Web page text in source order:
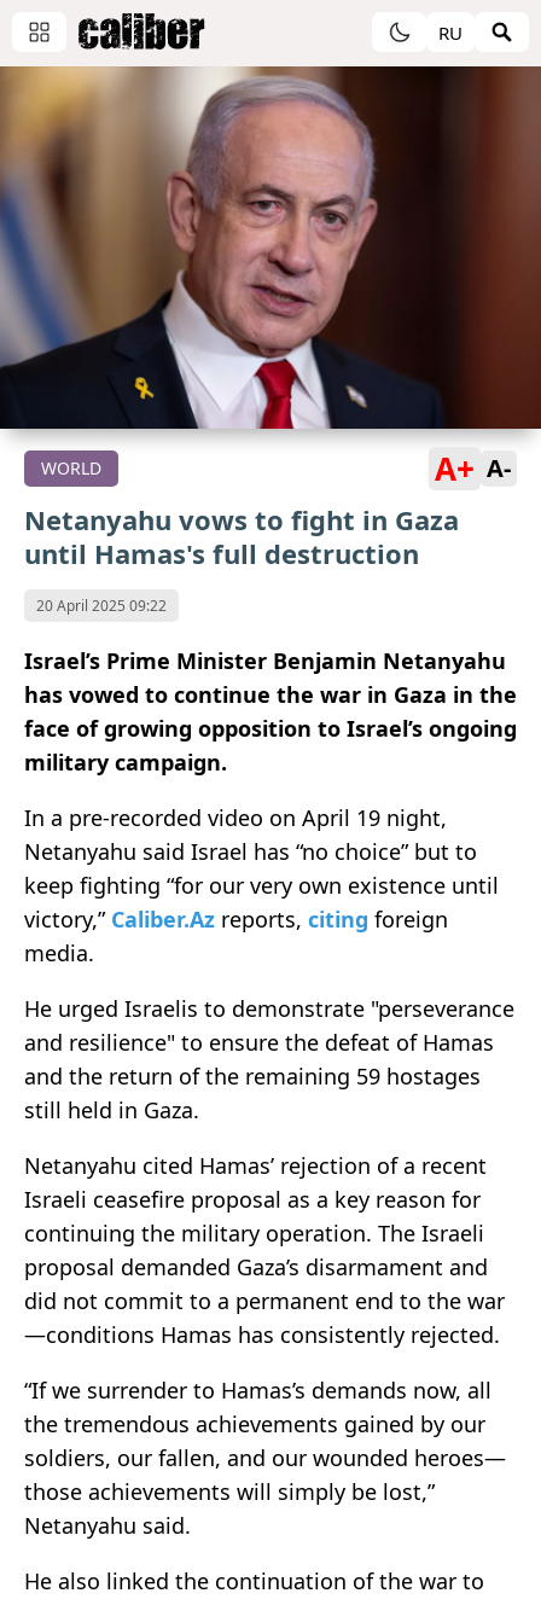
RU
WORLD A+ A-
Netanyahu vows to fight in Gaza
until Hamas's full destruction
20 April 2025 09:22
Israel’s Prime Minister Benjamin Netanyahu
has vowed to continue the war in Gaza in the
face of growing opposition to Israel’s ongoing
military campaign.
In a pre-recorded video on April 19 night,
Netanyahu said Israel has “no choice” but to
keep fighting “for our very own existence until
victory,” Caliber.Az reports, citing foreign
media.
He urged Israelis to demonstrate "perseverance
and resilience" to ensure the defeat of Hamas
and the return of the remaining 59 hostages
still held in Gaza.
Netanyahu cited Hamas’ rejection of a recent
Israeli ceasefire proposal as a key reason for
continuing the military operation. The Israeli
proposal demanded Gaza’s disarmament and
did not commit to a permanent end to the war
—conditions Hamas has consistently rejected.
“If we surrender to Hamas’s demands now, all
the tremendous achievements gained by our
soldiers, our fallen, and our wounded heroes—
those achievements will simply be lost,”
Netanyahu said.
He also linked the continuation of the war to